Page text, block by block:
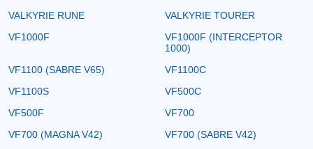
VALKYRIE RUNE
VALKYRIE TOURER
VF1000F
VF1000F (INTERCEPTOR
1000)
VF1100 (SABRE V65)
VF1100C
VF1100S
VF500C
VF500F
VF700
VF700 (MAGNA V42)
VF700 (SABRE V42)